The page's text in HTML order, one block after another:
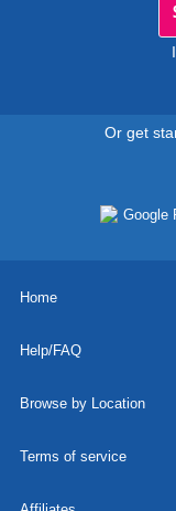
Or get
Home
Help/FAQ
Browse by Location
Terms of service